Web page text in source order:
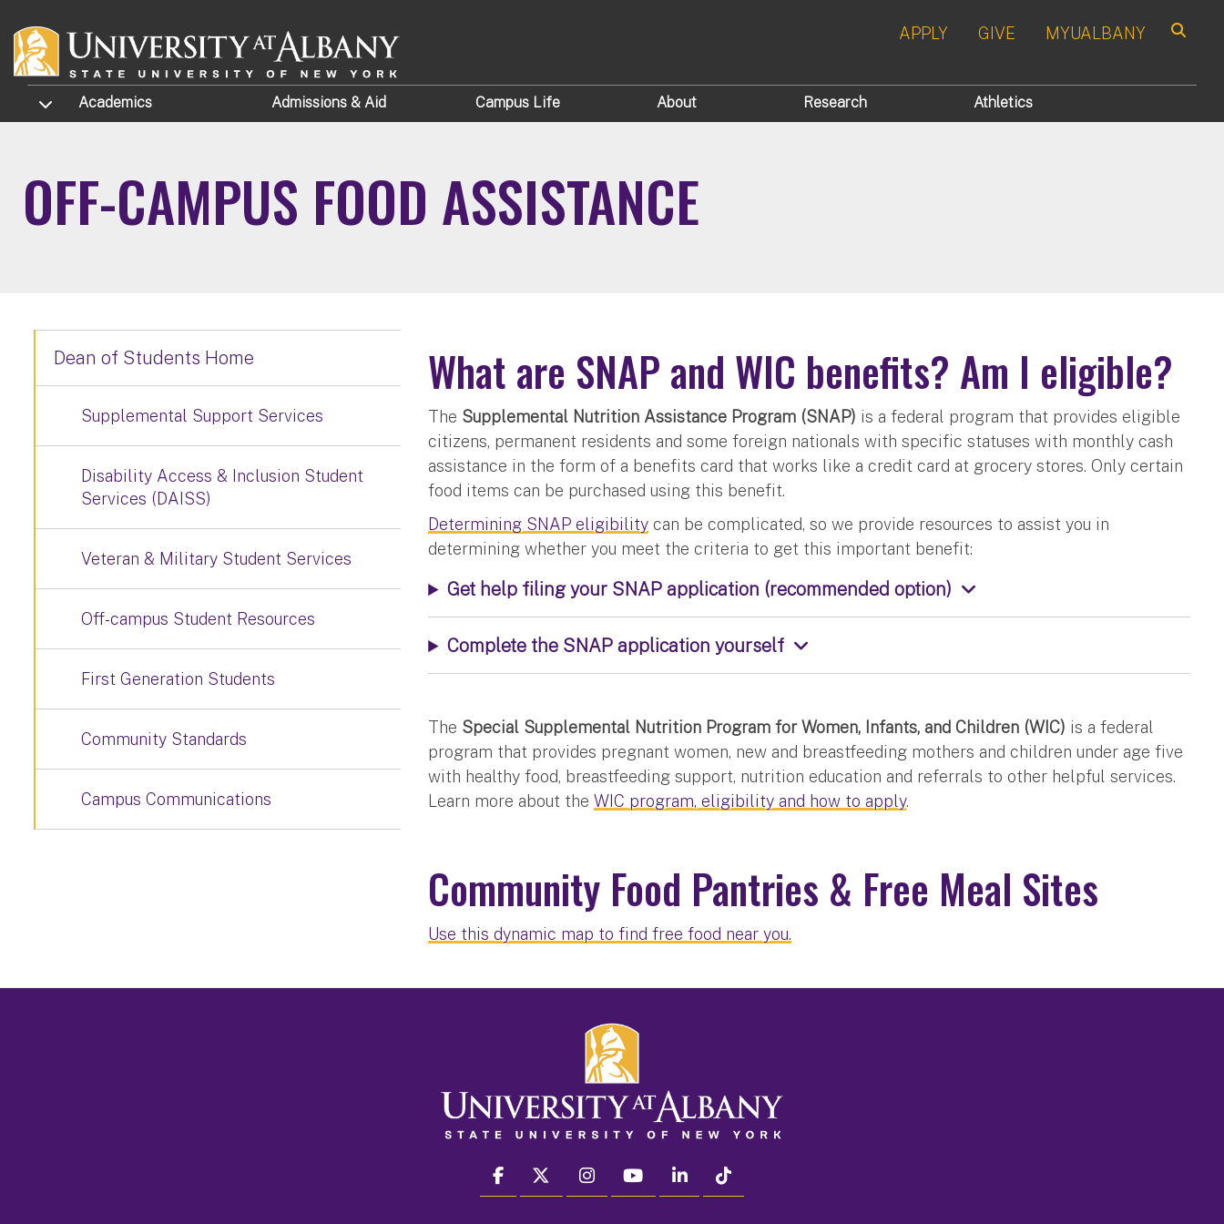
APPLY GIVE MYUALBANY
TOGGLE SUBMENU
Academics Admissions & Aid Campus Life About Research Athletics
OFF-CAMPUS FOOD ASSISTANCE
What are SNAP and WIC benefits? Am I eligible?
The Supplemental Nutrition Assistance Program (SNAP) is a federal program that provides eligible
citizens, permanent residents and some foreign nationals with specific statuses with monthly cash
assistance in the form of a benefits card that works like a credit card at grocery stores. Only certain
food items can be purchased using this benefit.
Determining SNAP eligibility can be complicated, so we provide resources to assist you in
determining whether you meet the criteria to get this important benefit:
Get help filing your SNAP application (recommended option)
Complete the SNAP application yourself
The Special Supplemental Nutrition Program for Women, Infants, and Children (WIC) is a federal
program that provides pregnant women, new and breastfeeding mothers and children under age five
with healthy food, breastfeeding support, nutrition education and referrals to other helpful services.
Learn more about theWIC program, eligibility and how to apply.
Community Food Pantries & Free Meal Sites
Use this dynamic map to find free food near you.
Dean of Students Home
Supplemental Support Services
Disability Access & Inclusion Student
Services (DAISS)
Veteran & Military Student Services
Off-campus Student Resources
First Generation Students
Community Standards
Campus Communications
facebook twitter instagram youtube linkedin